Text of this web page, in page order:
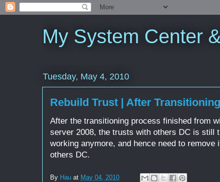
My System Center
Tuesday, May 4, 2010
Rebuild Trust | After Transitioning
After the transitioning process finished from
server 2008, the trusts with others DC is still
working anymore, and hence need to remove
others DC.
By Hau at May 04, 2010